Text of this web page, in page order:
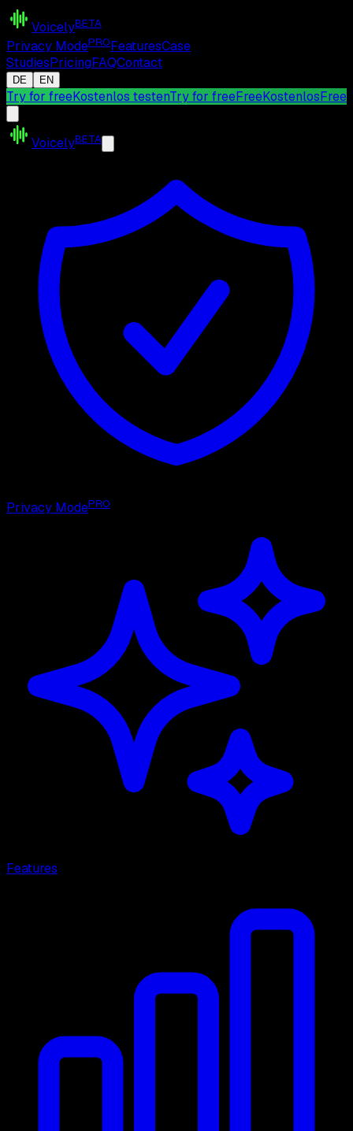
VoicelyBETA
Privacy ModePROFeaturesCase
StudiesPricingFAQContact
DE EN
Try for freeKostenlos testenTry for freeFreeKostenlosFree
VoicelyBETA
Privacy ModePRO
Features